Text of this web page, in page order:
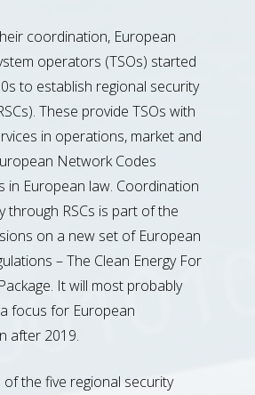
coordination, European
operators (TSOs) started
to establish regional security
These provide TSOs with
in operations, market and
Network Codes
in European law. Coordination
through RSCs is part of the
on a new set of European
– The Clean Energy For
It will most probably
focus for European
after 2019.
of the five regional security